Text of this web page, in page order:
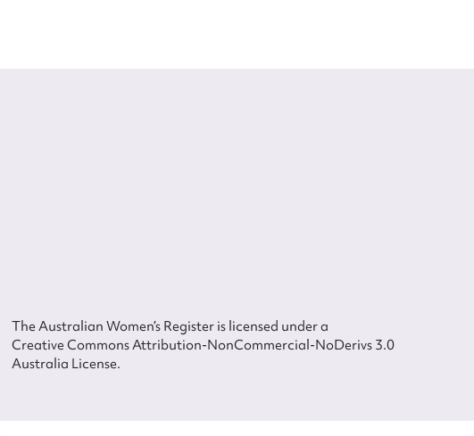
The Australian Women’s Register is licensed under a
Creative Commons Attribution-NonCommercial-NoDerivs 3.0
Australia License.